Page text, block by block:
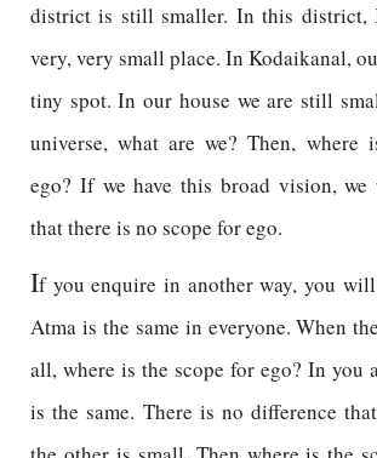
district is still smaller. In this district,
very, very small place. In Kodaikanal,
tiny spot. In our house we are still
universe, what are we? Then, where
ego? If we have this broad vision, we
that there is no scope for ego.
If you enquire in another way, you
Atma is the same in everyone. When
all, where is the scope for ego? In you
is the same. There is no difference